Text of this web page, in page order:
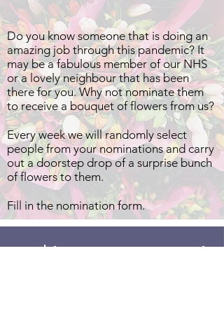
Do you know someone that is doing an
amazing job through this pandemic? It
may be a fabulous member of our NHS
or a lovely neighbour that has been
there for you. Why not nominate them
to receive a bouquet of flowers from us?
Every week we will randomly select
people from your nominations and carry
out a doorstep drop of a surprise bunch
of flowers to them.
Fill in the nomination form.
We'd Love your Support!